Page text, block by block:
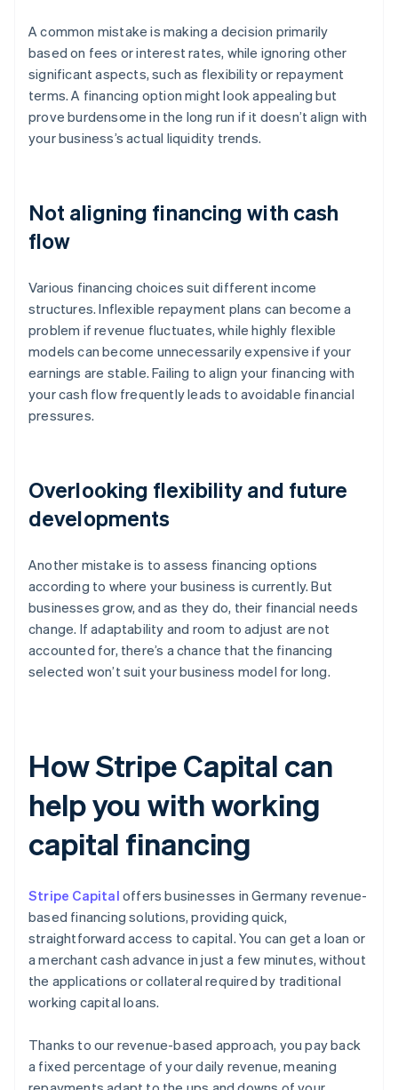
A common mistake is making a decision primarily
based on fees or interest rates, while ignoring other
significant aspects, such as flexibility or repayment
terms. A financing option might look appealing but
prove burdensome in the long run if it doesn’t align with
your business’s actual liquidity trends.
Not aligning financing with cash
flow
Various financing choices suit different income
structures. Inflexible repayment plans can become a
problem if revenue fluctuates, while highly flexible
models can become unnecessarily expensive if your
earnings are stable. Failing to align your financing with
your cash flow frequently leads to avoidable financial
pressures.
Overlooking flexibility and future
developments
Another mistake is to assess financing options
according to where your business is currently. But
businesses grow, and as they do, their financial needs
change. If adaptability and room to adjust are not
accounted for, there’s a chance that the financing
selected won’t suit your business model for long.
How Stripe Capital can
help you with working
capital financing
Stripe Capital offers businesses in Germany revenue-
based financing solutions, providing quick,
straightforward access to capital. You can get a loan or
a merchant cash advance in just a few minutes, without
the applications or collateral required by traditional
working capital loans.
Thanks to our revenue-based approach, you pay back
a fixed percentage of your daily revenue, meaning